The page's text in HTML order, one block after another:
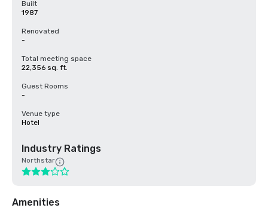
Built
1987
Renovated
-
Total meeting space
22,356 sq. ft.
Guest Rooms
-
Venue type
Hotel
Industry Ratings
Northstar
Amenities